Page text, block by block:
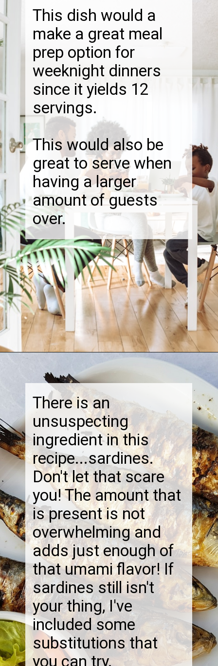
This dish would a
make a great meal
prep option for
weeknight dinners
since it yields 12
servings.
This would also be
great to serve when
having a larger
amount of guests
over.
There is an
unsuspecting
ingredient in this
recipe...sardines.
Don't let that scare
you! The amount that
is present is not
overwhelming and
adds just enough of
that umami flavor! If
sardines still isn't
your thing, I've
included some
substitutions that
you can try.